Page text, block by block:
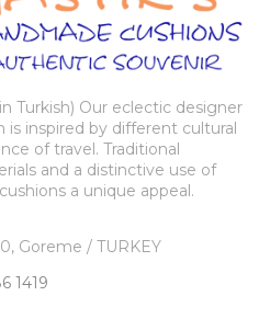
Turkish) Our eclectic designer
is inspired by different cultural
of travel. Traditional
and a distinctive use of
a unique appeal.
Goreme / TURKEY
1419